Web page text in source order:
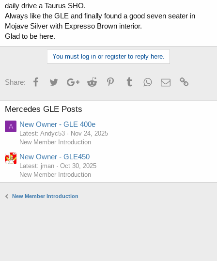
t
e
daily drive a Taurus SHO.
Always like the GLE and finally found a good seven seater in
Mojave Silver with Expresso Brown interior.
Glad to be here.
You must log in or register to reply here.
Share: FacebookTwitterGoogle+Reddit PinterestTumblrWhatsApp
Email
Mercedes GLE Posts
A New Owner - GLE 400e
Latest: Andyc53
Nov 24, 2025
New Member Introduction
New Owner - GLE450
Latest: jman
Oct 30, 2025
New Member Introduction
New Member Introduction